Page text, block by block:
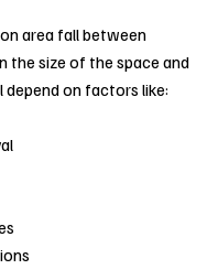
area fall between
the size of the space and
on factors like: